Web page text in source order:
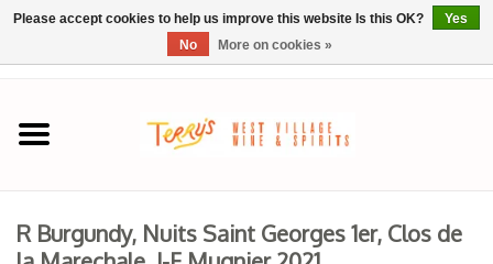
Home
SPRING SELECTIONS
REGIONS
R Burgundy, Nuits Saint Georges 1er, Clos de
Please accept cookies to help us improve this website Is this OK?
Yes
No
More on cookies »